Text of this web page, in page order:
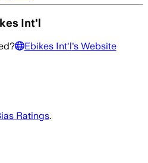
Int'l
Ebikes Int'l's Website
Ratings.